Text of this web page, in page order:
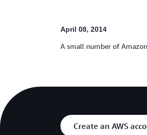
April 08, 2014
A small number of
Create an AWS